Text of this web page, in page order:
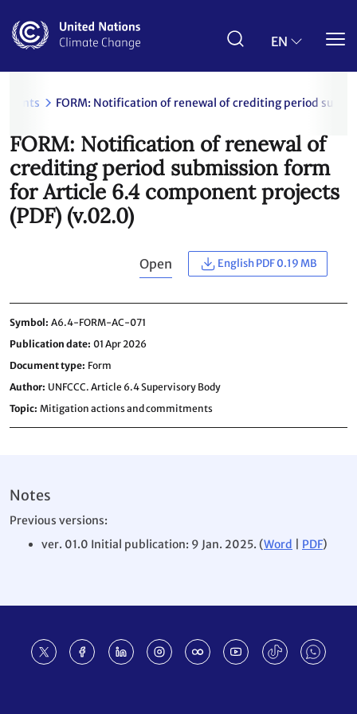
main
EN
FORM: Notification of renewal of crediting period
FORM: Notification of renewal of
crediting period submission form
for Article 6.4 component projects
(PDF) (v.02.0)
Open English PDF 0.19 MB
Symbol A6.4-FORM-AC-071
Publication date 01 Apr 2026
Document type Form
Author UNFCCC. Article 6.4 Supervisory Body
Topic Mitigation actions and commitments
Notes
Previous versions:
ver. 01.0 Initial publication: 9 Jan. 2025. (Word PDF)